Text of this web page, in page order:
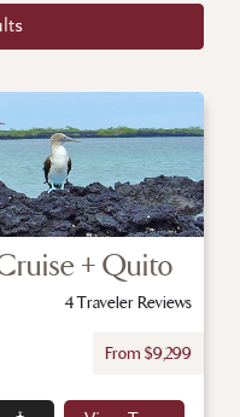
+ Quito
4 Traveler Reviews
From $9,299